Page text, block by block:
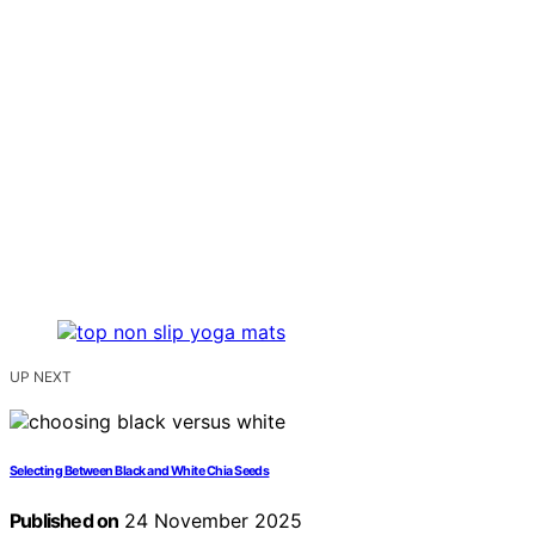
UP NEXT
Selecting Between Black and White Chia Seeds
Published on 24 November 2025